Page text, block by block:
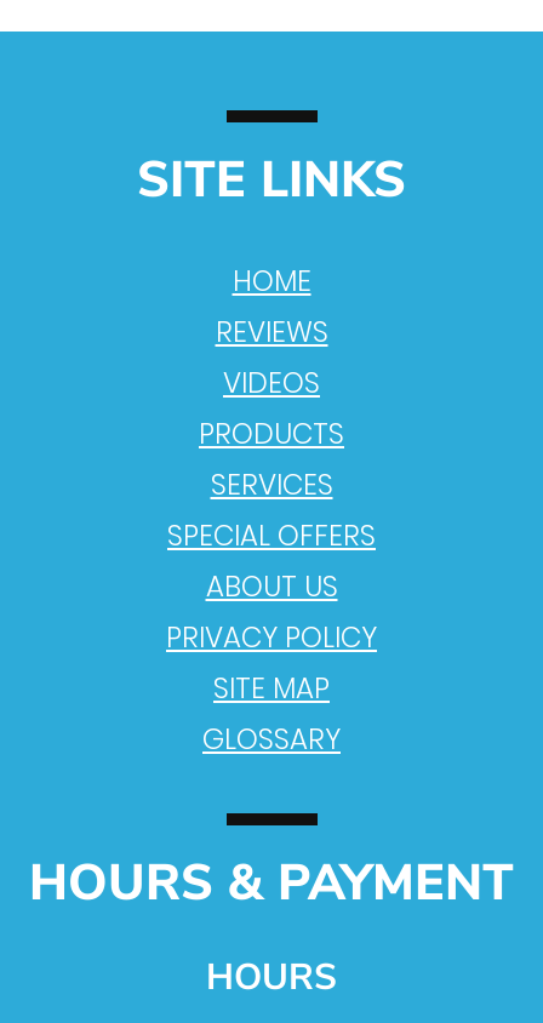
SITE LINKS
HOME
REVIEWS
VIDEOS
PRODUCTS
SERVICES
SPECIAL OFFERS
ABOUT US
PRIVACY POLICY
SITE MAP
GLOSSARY
HOURS & PAYMENT
HOURS